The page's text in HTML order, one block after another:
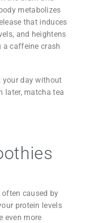
metabolizes
that induces
and heightens
a caffeine crash
your day without
later, matcha tea
caused by
protein levels
even more